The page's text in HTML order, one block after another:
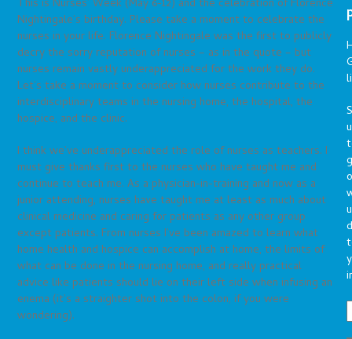
This is Nurses’ Week (May 6-12) and the celebration of Florence
Nightingale’s birthday. Please take a moment to celebrate the
nurses in your life. Florence Nightingale was the first to publicly
decry the sorry reputation of nurses – as in the quote – but
nurses remain vastly underappreciated for the work they do.
Let’s take a moment to consider how nurses contribute to the
interdisciplinary teams in the nursing home, the hospital, the
hospice, and the clinic.
I think we’ve underappreciated the role of nurses as teachers. I
must give thanks first to the nurses who have taught me and
continue to teach me. As a physician-in-training and now as a
junior attending, nurses have taught me at least as much about
clinical medicine and caring for patients as any other group
except patients. From nurses I’ve been amazed to learn what
home health and hospice can accomplish at home, the limits of
what can be done in the nursing home, and really practical
advice like patients should lie on their left side when infusing an
enema (it’s a straighter shot into the colon, if you were
wondering).